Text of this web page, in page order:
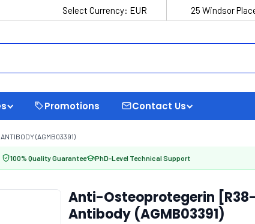
Select Currency: EUR 25 Windsor
Promotions Contact Us
(AGMB03391)
100% Quality Guarantee PhD-Level Technical Support
Anti-Osteoprotegerin
Antibody (AGMB03391)